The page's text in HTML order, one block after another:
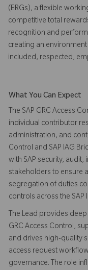
(ERGs), a flexible
competitive total
recognition and
creating an
included, respected,
What You Can Expect
The SAP GRC Access
individual contributor
administration, and
Control and SAP IAG
with SAP security,
stakeholders to ensure
segregation of duties
controls across the SAP
The Lead provides
GRC Access Control,
and drives high-quality
access request
governance. The role